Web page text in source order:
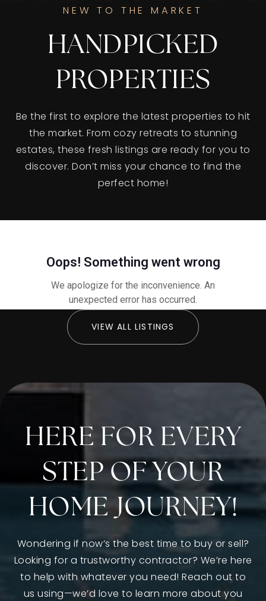
NEW TO THE MARKET
HANDPICKED
PROPERTIES
Be the first to explore the latest properties to hit
the market. From cozy retreats to stunning
estates, these fresh listings are ready for you to
discover. Don’t miss your chance to find the
perfect home!
VIEW ALL LISTINGS
HERE FOR EVERY
STEP OF YOUR
HOME JOURNEY!
Wondering if now’s the best time to buy or sell?
Looking for a trustworthy contractor? We’re here
to help with whatever you need! Reach out to
us using—we’d love to learn more about you